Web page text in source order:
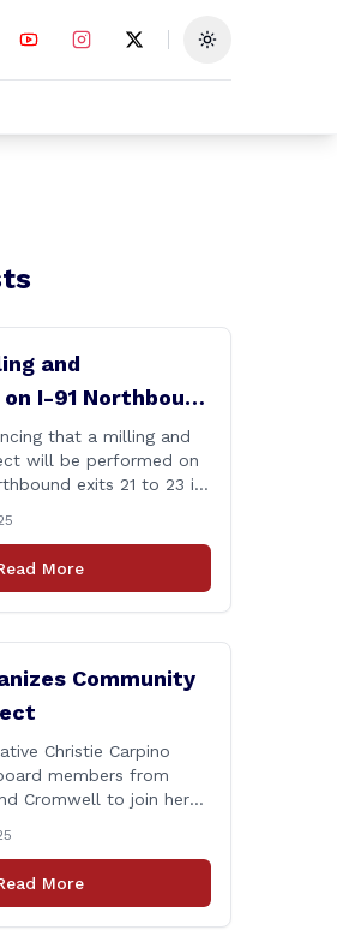
Toggle theme
and
I-91 Northbound
in Cromwell and
that a milling and
will be performed on
exits 21 to 23 in
22 ,2025. The
of
is announcing
More
Community
Christie Carpino
members from
Cromwell to join her
to help the
along with the
and students
More